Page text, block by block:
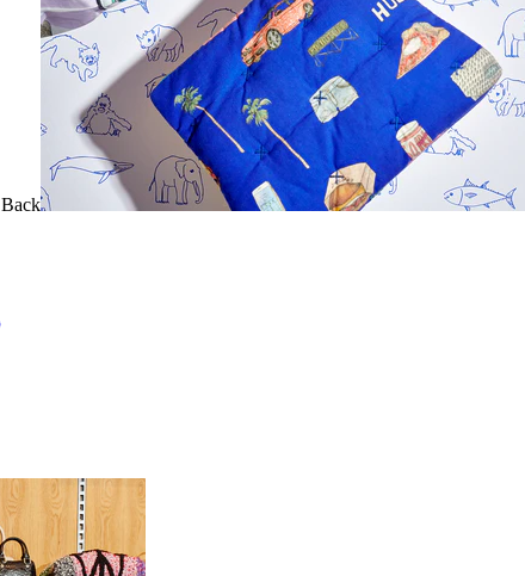
Back